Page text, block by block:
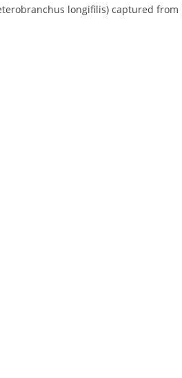
longifilis) captured from